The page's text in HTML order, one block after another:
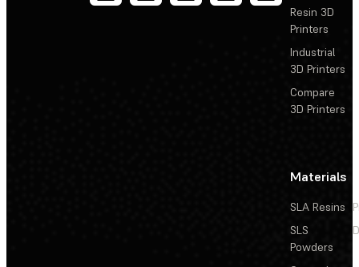
Resin 3D
Printers
Industrial
3D Printers
Compare
3D Printers
Materials
SLA Resins
SLS
Powders